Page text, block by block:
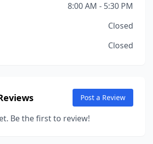
8:00 AM - 5:30 PM
Closed
Closed
Post a Review
Be the first to review!